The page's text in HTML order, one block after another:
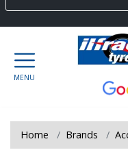
Home Brands